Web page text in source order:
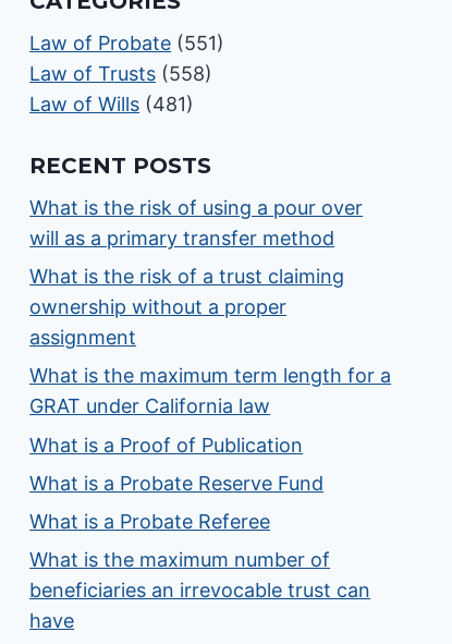
Law of Probate (551)
Law of Trusts (558)
Law of Wills (481)
RECENT POSTS
What is the risk of using a pour over
will as a primary transfer method
What is the risk of a trust claiming
ownership without a proper
assignment
What is the maximum term length for a
GRAT under California law
What is a Proof of Publication
What is a Probate Reserve Fund
What is a Probate Referee
What is the maximum number of
beneficiaries an irrevocable trust can
have